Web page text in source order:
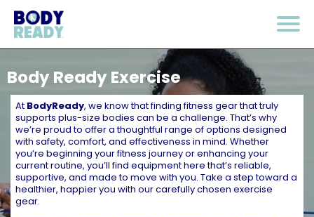
Body Ready Exercise
At BodyReady, we know that finding fitness gear that truly
supports plus-size bodies can be a challenge. That’s why
we’re proud to offer a thoughtful range of options designed
with safety, comfort, and effectiveness in mind. Whether
you’re beginning your fitness journey or enhancing your
current routine, you’ll find equipment here that’s reliable,
supportive, and made to move with you. Take a step toward a
healthier, happier you with our carefully chosen exercise
gear.